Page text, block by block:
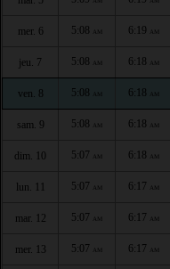
mer. 6 5:08 AM 6:19 AM
jeu. 7 5:08 AM 6:18 AM
ven. 8 5:08 AM 6:18 AM
sam. 9 5:08 AM 6:18 AM
dim. 10 5:07 AM 6:18 AM
lun. 11 5:07 AM 6:17 AM
mar. 12 5:07 AM 6:17 AM
mer. 13 5:07 AM 6:17 AM